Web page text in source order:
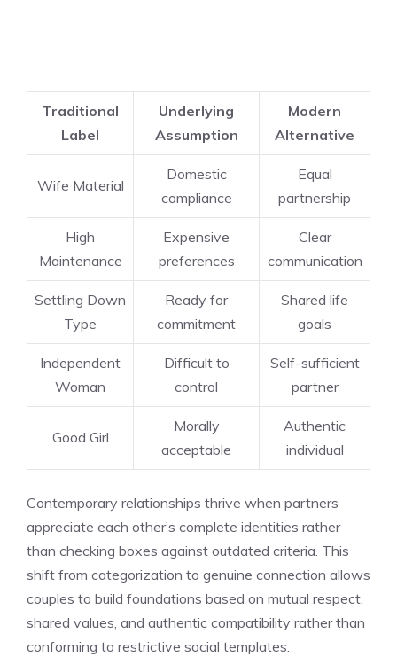
Traditional
Label
Underlying
Assumption
Modern
Alternative
Wife Material
Domestic
compliance
Equal
partnership
High
Maintenance
Expensive
preferences
Clear
communication
Settling Down
Type
Ready for
commitment
Shared life
goals
Independent
Woman
Difficult to
control
Self-sufficient
partner
Good Girl
Morally
acceptable
Authentic
individual
Contemporary relationships thrive when partners
appreciate each other’s complete identities rather
than checking boxes against outdated criteria. This
shift from categorization to genuine connection allows
couples to build foundations based on mutual respect,
shared values, and authentic compatibility rather than
conforming to restrictive social templates.